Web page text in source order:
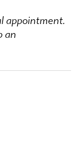
appointment.
an